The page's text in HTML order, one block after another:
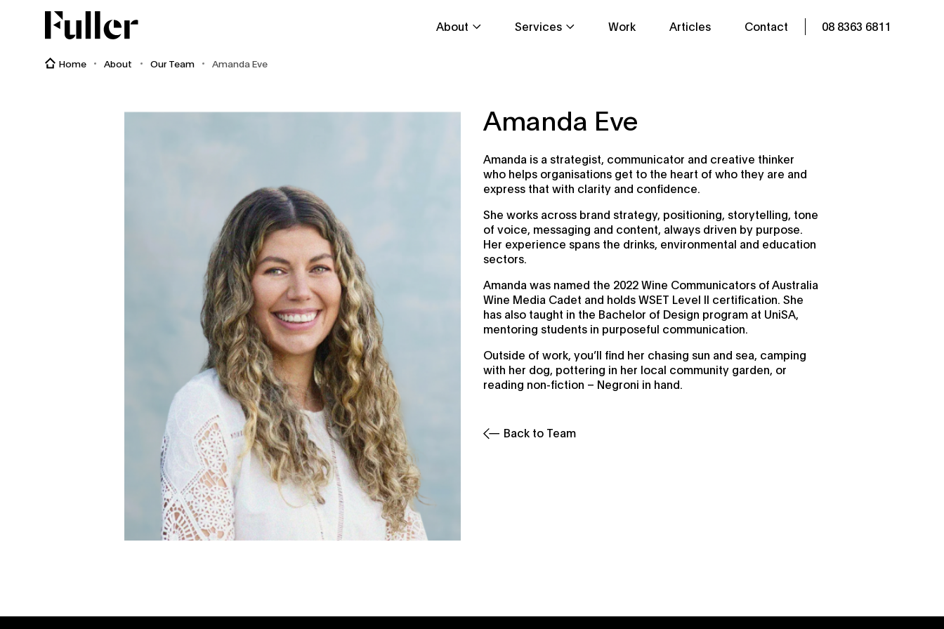
Fuller About Services Work Articles Contact 08 8363 6811
Home About Our Team Amanda Eve
Amanda Eve
Amanda is a strategist, communicator and creative thinker
who helps organisations get to the heart of who they are and
express that with clarity and confidence.
She works across brand strategy, positioning, storytelling, tone
of voice, messaging and content, always driven by purpose.
Her experience spans the drinks, environmental and education
sectors.
Amanda was named the 2022 Wine Communicators of Australia
Wine Media Cadet and holds WSET Level II certification. She
has also taught in the Bachelor of Design program at UniSA,
mentoring students in purposeful communication.
Outside of work, you’ll find her chasing sun and sea, camping
with her dog, pottering in her local community garden, or
reading non-fiction – Negroni in hand.
Back to Team